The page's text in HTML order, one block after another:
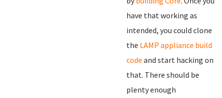
have that working as
intended, you could clone
the LAMP appliance build
code and start hacking on
that. There should be
plenty enough